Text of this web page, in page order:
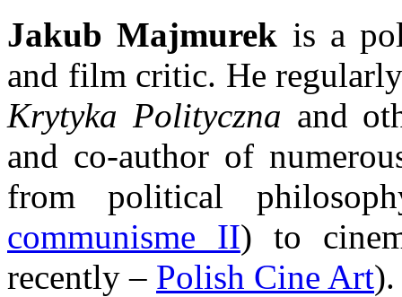
Jakub Majmurek is a
and film critic. He
Krytyka Polityczna and
and co-author of
from political
communisme II) to
recently – Polish Cine Art).